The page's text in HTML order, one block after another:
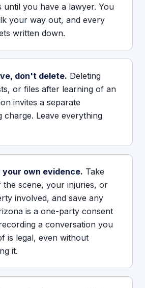
until you have a lawyer. You
your way out, and every
written down.
don't delete. Deleting
or files after learning of an
invites a separate
charge. Leave everything
your own evidence. Take
the scene, your injuries, or
involved, and save any
is a one-party consent
a conversation you
is legal, even without
it.